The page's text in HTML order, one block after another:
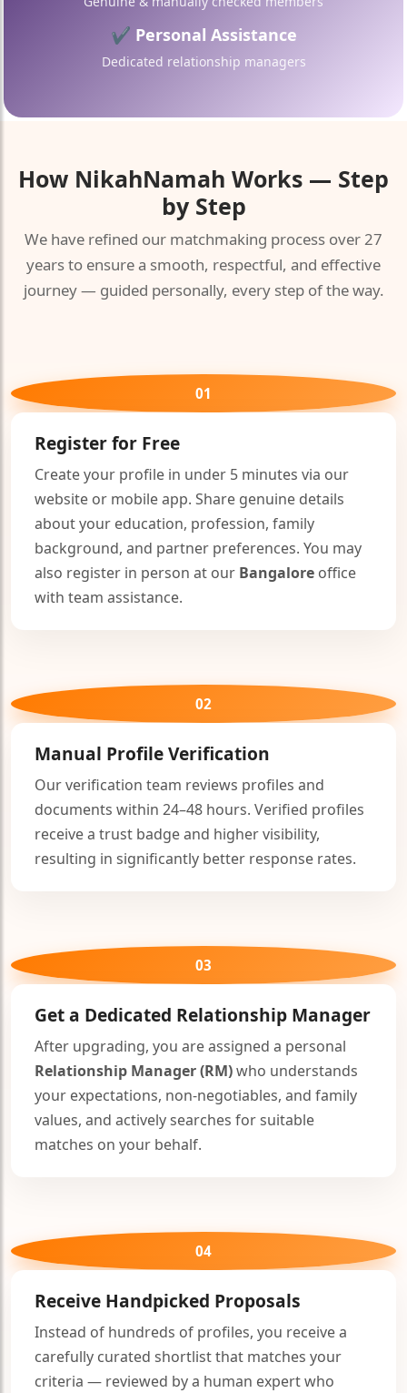
✔ Personal Assistance
Dedicated relationship managers
How NikahNamah Works — Step
by Step
We have refined our matchmaking process over 27
years to ensure a smooth, respectful, and effective
journey — guided personally, every step of the way.
01
Register for Free
Create your profile in under 5 minutes via our
website or mobile app. Share genuine details
about your education, profession, family
background, and partner preferences. You may
also register in person at our Bangalore office
with team assistance.
02
Manual Profile Verification
Our verification team reviews profiles and
documents within 24–48 hours. Verified profiles
receive a trust badge and higher visibility,
resulting in significantly better response rates.
03
Get a Dedicated Relationship Manager
After upgrading, you are assigned a personal
Relationship Manager (RM)who understands
your expectations, non-negotiables, and family
values, and actively searches for suitable
matches on your behalf.
04
Receive Handpicked Proposals
Instead of hundreds of profiles, you receive a
carefully curated shortlist that matches your
criteria — reviewed by a human expert who
🤍
🤍